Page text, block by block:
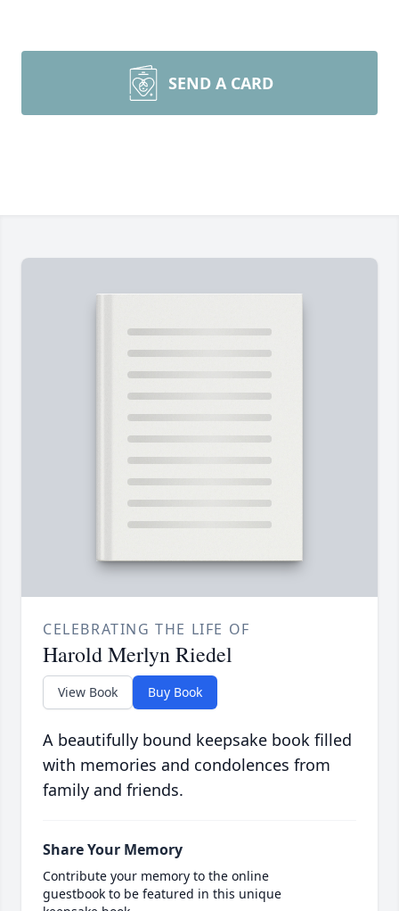
SEND A CARD
CELEBRATING THE LIFE OF
Harold Merlyn Riedel
View Book Buy Book
A beautifully bound keepsake book filled
with memories and condolences from
family and friends.
Share Your Memory
Contribute your memory to the online
guestbook to be featured in this unique